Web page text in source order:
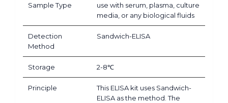
Sample Type
use with serum, plasma, culture
media, or any biological fluids
Detection
Method
Sandwich-ELISA
Storage 2-8℃
Principle
This ELISA kit uses Sandwich-
ELISA as the method. The